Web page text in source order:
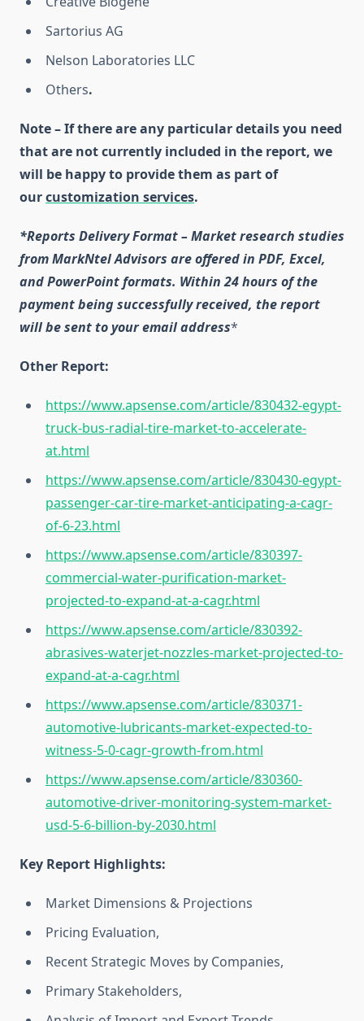
Sartorius AG
Nelson Laboratories LLC
Others.
Note – If there are any particular details you need
that are not currently included in the report, we
will be happy to provide them as part of
ourcustomization services.
*Reports Delivery Format – Market research studies
from MarkNtel Advisors are offered in PDF, Excel,
and PowerPoint formats. Within 24 hours of the
payment being successfully received, the report
will be sent to your email address*
Other Report:
https://www.apsense.com/article/830432-egypt-
truck-bus-radial-tire-market-to-accelerate-
at.html
https://www.apsense.com/article/830430-egypt-
passenger-car-tire-market-anticipating-a-cagr-
of-6-23.html
https://www.apsense.com/article/830397-
commercial-water-purification-market-
projected-to-expand-at-a-cagr.html
https://www.apsense.com/article/830392-
abrasives-waterjet-nozzles-market-projected-to-
expand-at-a-cagr.html
https://www.apsense.com/article/830371-
automotive-lubricants-market-expected-to-
witness-5-0-cagr-growth-from.html
https://www.apsense.com/article/830360-
automotive-driver-monitoring-system-market-
usd-5-6-billion-by-2030.html
Key Report Highlights:
Market Dimensions & Projections
Pricing Evaluation,
Recent Strategic Moves by Companies,
Primary Stakeholders,